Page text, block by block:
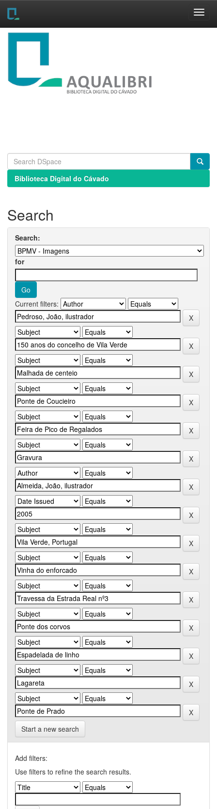
Skip
Biblioteca Digital do Cávado
Search
Search:
for
Current filters:
Start a new search
Add filters:
Use filters to refine the search results.